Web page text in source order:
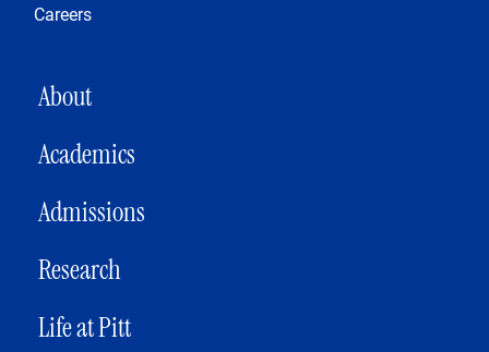
Careers
MAIN NAVIGATION
About
Academics
Admissions
Research
Life at Pitt